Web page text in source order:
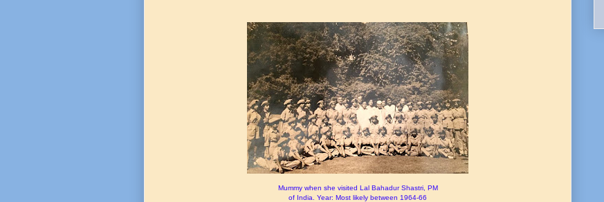
Mummy when she visited Lal Bahadur Shastri, PM
of India. Year: Most likely between 1964-66